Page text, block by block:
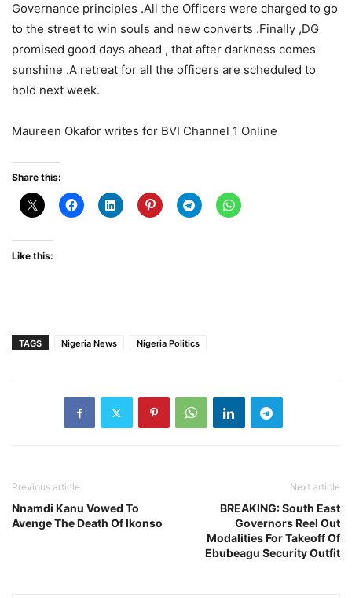
Governance principles .All the Officers were charged to go
to the street to win souls and new converts .Finally ,DG
promised good days ahead , that after darkness comes
sunshine .A retreat for all the officers are scheduled to
hold next week.
Maureen Okafor writes for BVI Channel 1 Online
Share this:
Like this:
TAGS Nigeria News Nigeria Politics
Previous article
Nnamdi Kanu Vowed To
Avenge The Death Of Ikonso
Next article
BREAKING: South East
Governors Reel Out
Modalities For Takeoff Of
Ebubeagu Security Outfit